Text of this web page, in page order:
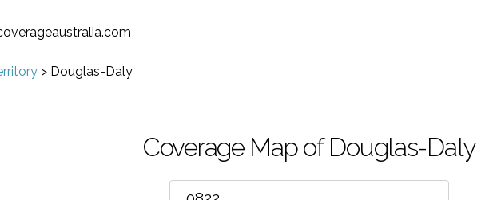
> Douglas-Daly
Coverage Map of Douglas-Daly